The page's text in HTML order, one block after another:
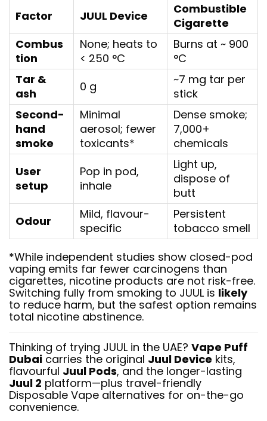
Factor JUUL Device
Combustible
Cigarette
Combus
tion
None; heats to
< 250 °C
Burns at ~ 900
°C
Tar &
ash
0 g
~7 mg tar per
stick
Second-
hand
smoke
Minimal
aerosol; fewer
toxicants*
Dense smoke;
7,000+
chemicals
User
setup
Pop in pod,
inhale
Light up,
dispose of
butt
Odour
Mild, flavour-
specific
Persistent
tobacco smell
*While independent studies show closed-pod
vaping emits far fewer carcinogens than
cigarettes, nicotine products are not risk-free.
Switching fully from smoking to JUUL is likely
to reduce harm, but the safest option remains
total nicotine abstinence.
Thinking of trying JUUL in the UAE? Vape Puff
Dubai carries the original Juul Device kits,
flavourful Juul Pods, and the longer-lasting
Juul 2 platform—plus travel-friendly
Disposable Vape alternatives for on-the-go
convenience.